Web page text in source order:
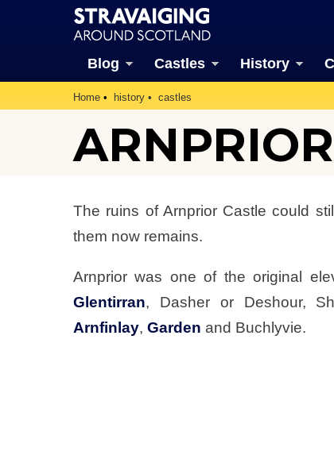
Blog Castles History
Home history castles
The ruins of Arnprior Castle could
them now remains.
Arnprior was one of the original
Glentirran, Dasher or Deshour,
Arnfinlay, Garden and Buchlyvie.